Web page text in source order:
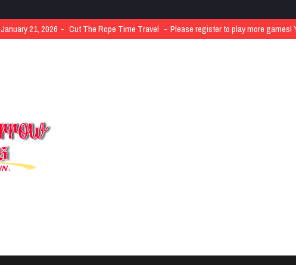
January 21, 2026 Cut The Rope Time Travel Please register to play more